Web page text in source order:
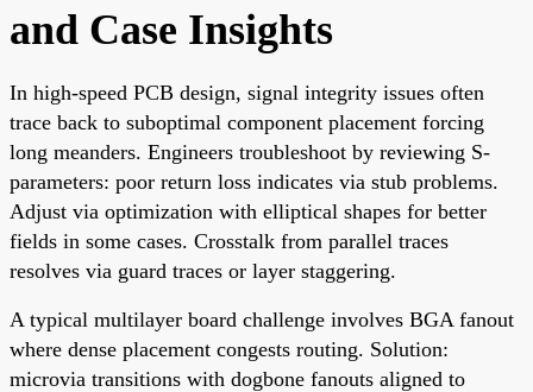
and Case Insights
In high-speed PCB design, signal integrity issues often
trace back to suboptimal component placement forcing
long meanders. Engineers troubleshoot by reviewing S-
parameters: poor return loss indicates via stub problems.
Adjust via optimization with elliptical shapes for better
fields in some cases. Crosstalk from parallel traces
resolves via guard traces or layer staggering.
A typical multilayer board challenge involves BGA fanout
where dense placement congests routing. Solution:
microvia transitions with dogbone fanouts aligned to